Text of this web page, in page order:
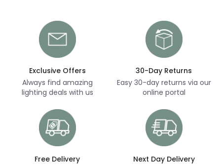
Exclusive Offers
Always find amazing
lighting deals with us
30-Day Returns
Easy 30-day returns via our
online portal
Free Delivery
Next Day Delivery